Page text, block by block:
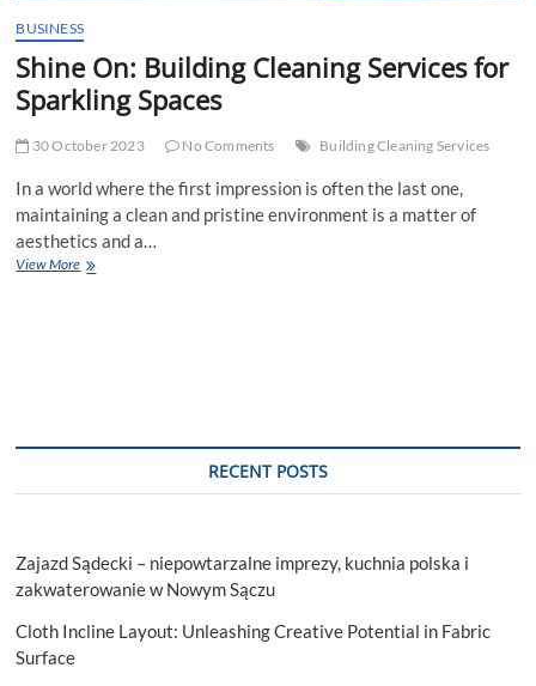
BUSINESS
Shine On: Building Cleaning Services for
Sparkling Spaces
30 October 2023 No Comments Building Cleaning Services
In a world where the first impression is often the last one,
maintaining a clean and pristine environment is a matter of
aesthetics and a…
View MoreShine
RECENT POSTS
Zajazd Sądecki – niepowtarzalne imprezy, kuchnia polska i
zakwaterowanie w Nowym Sączu
Cloth Incline Layout: Unleashing Creative Potential in Fabric
Surface